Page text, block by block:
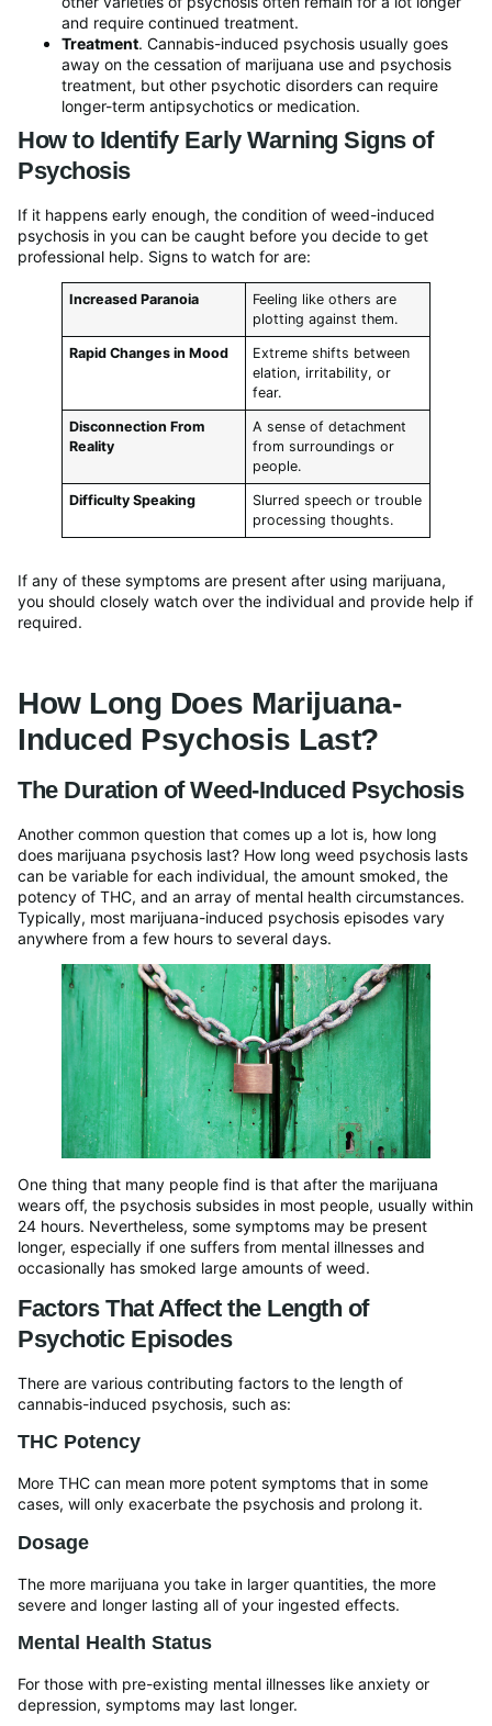
and require continued treatment.
Treatment. Cannabis-induced psychosis usually goes
away on the cessation of marijuana use and psychosis
treatment, but other psychotic disorders can require
longer-term antipsychotics or medication.
How to Identify Early Warning Signs of
Psychosis
If it happens early enough, the condition of weed-induced
psychosis in you can be caught before you decide to get
professional help. Signs to watch for are:
Increased Paranoia
Feeling like others are
plotting against them.
Rapid Changes in Mood
Extreme shifts between
elation, irritability, or
fear.
Disconnection From
Reality
A sense of detachment
from surroundings or
people.
Difficulty Speaking
Slurred speech or trouble
processing thoughts.
If any of these symptoms are present after using marijuana,
you should closely watch over the individual and provide help if
required.
How Long Does Marijuana-
Induced Psychosis Last?
The Duration of Weed-Induced Psychosis
Another common question that comes up a lot is, how long
does marijuana psychosis last? How long weed psychosis lasts
can be variable for each individual, the amount smoked, the
potency of THC, and an array of mental health circumstances.
Typically, most marijuana-induced psychosis episodes vary
anywhere from a few hours to several days.
One thing that many people find is that after the marijuana
wears off, the psychosis subsides in most people, usually within
24 hours. Nevertheless, some symptoms may be present
longer, especially if one suffers from mental illnesses and
occasionally has smoked large amounts of weed.
Factors That Affect the Length of
Psychotic Episodes
There are various contributing factors to the length of
cannabis-induced psychosis, such as:
THC Potency
More THC can mean more potent symptoms that in some
cases, will only exacerbate the psychosis and prolong it.
Dosage
The more marijuana you take in larger quantities, the more
severe and longer lasting all of your ingested effects.
Mental Health Status
For those with pre-existing mental illnesses like anxiety or
depression, symptoms may last longer.